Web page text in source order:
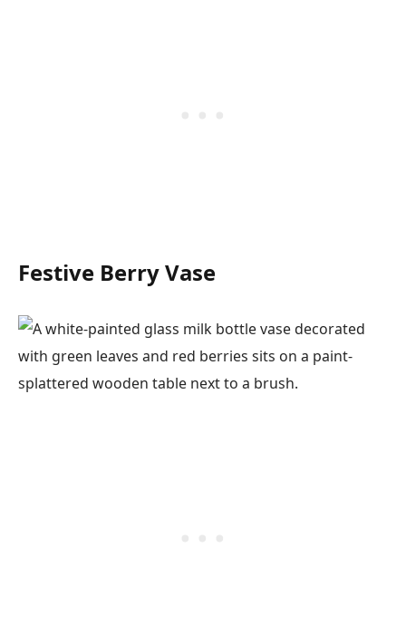
Festive Berry Vase